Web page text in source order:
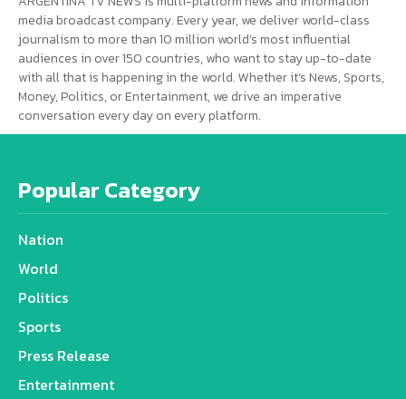
media broadcast company. Every year, we deliver world-class
journalism to more than 10 million world’s most influential
audiences in over 150 countries, who want to stay up-to-date
with all that is happening in the world. Whether it’s News, Sports,
Money, Politics, or Entertainment, we drive an imperative
conversation every day on every platform.
Popular Category
Nation
World
Politics
Sports
Press Release
Entertainment